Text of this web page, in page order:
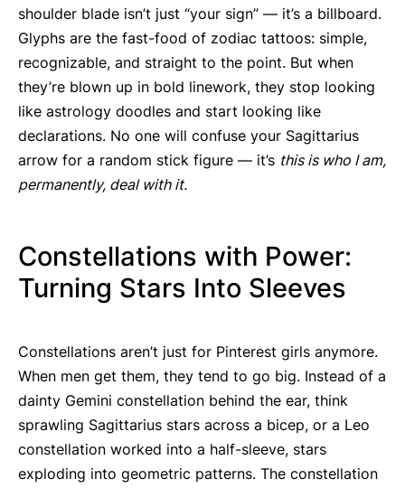
shoulder blade isn’t just “your sign” — it’s a billboard.
Glyphs are the fast-food of zodiac tattoos: simple,
recognizable, and straight to the point. But when
they’re blown up in bold linework, they stop looking
like astrology doodles and start looking like
declarations. No one will confuse your Sagittarius
arrow for a random stick figure — it’s this is who I am,
permanently, deal with it.
Constellations with Power:
Turning Stars Into Sleeves
Constellations aren’t just for Pinterest girls anymore.
When men get them, they tend to go big. Instead of a
dainty Gemini constellation behind the ear, think
sprawling Sagittarius stars across a bicep, or a Leo
constellation worked into a half-sleeve, stars
exploding into geometric patterns. The constellation